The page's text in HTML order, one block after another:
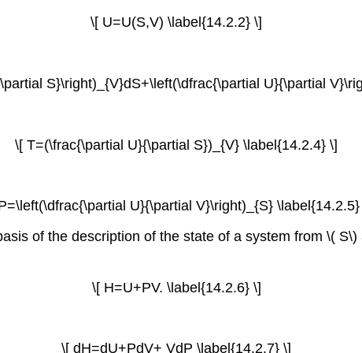
\[ U=U(S,V) \label{14.2.2} \]
S}\right)_{V}dS+\left(\dfrac{\partial U}{\partial
\[ T=(\frac{\partial U}{\partial S})_{V} \label{14.2.4} \]
U}{\partial V}\right)_{S} \label{14.2.5}
of the description of the state of a system from \(
\[ H=U+PV. \label{14.2.6} \]
\[ dH=dU+PdV+ VdP \label{14.2.7} \]